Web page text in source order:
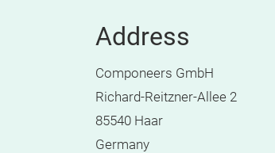
Address
Componeers GmbH
Richard-Reitzner-Allee 2
85540 Haar
Germany